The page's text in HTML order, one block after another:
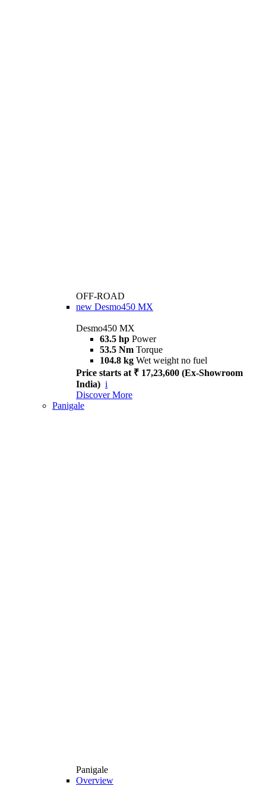
OFF-ROAD
new Desmo450 MX
Desmo450 MX
63.5 hp Power
53.5 Nm Torque
104.8 kg Wet weight no fuel
Price starts at ₹ 17,23,600 (Ex-Showroom
India) i
Discover More
Panigale
Panigale
Overview